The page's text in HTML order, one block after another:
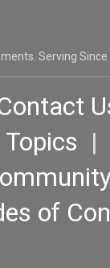
Serving Since
Topics |
of